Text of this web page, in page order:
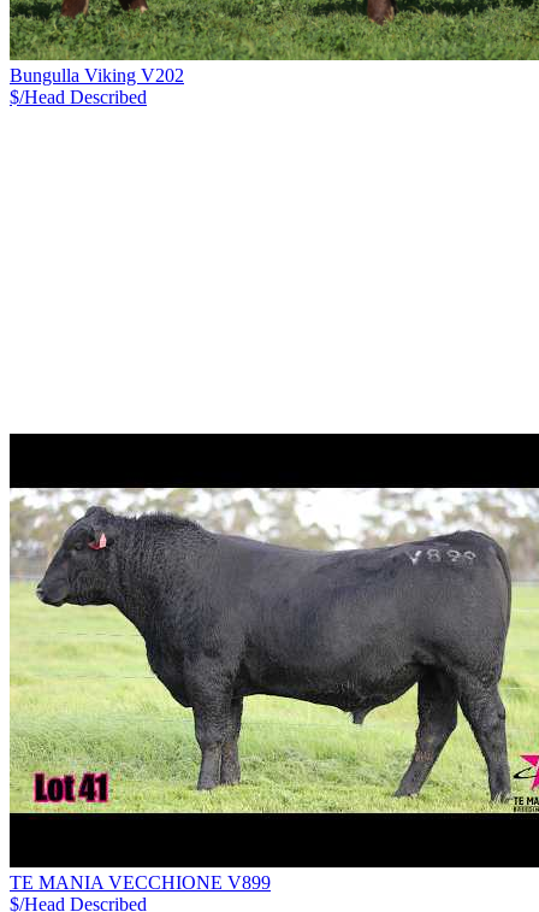
Bungulla Viking V202
$/Head Described
TE MANIA VECCHIONE V899
$/Head Described